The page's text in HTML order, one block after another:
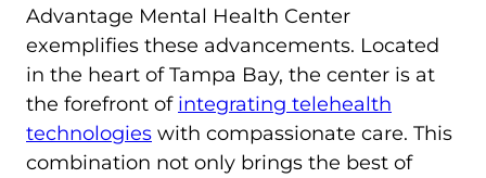
Advantage Mental Health Center
exemplifies these advancements. Located
in the heart of Tampa Bay, the center is at
the forefront of integrating telehealth
technologies with compassionate care. This
combination not only brings the best of